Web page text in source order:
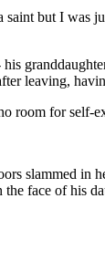
but I was
leaving,
room for self-
slammed in
face of his